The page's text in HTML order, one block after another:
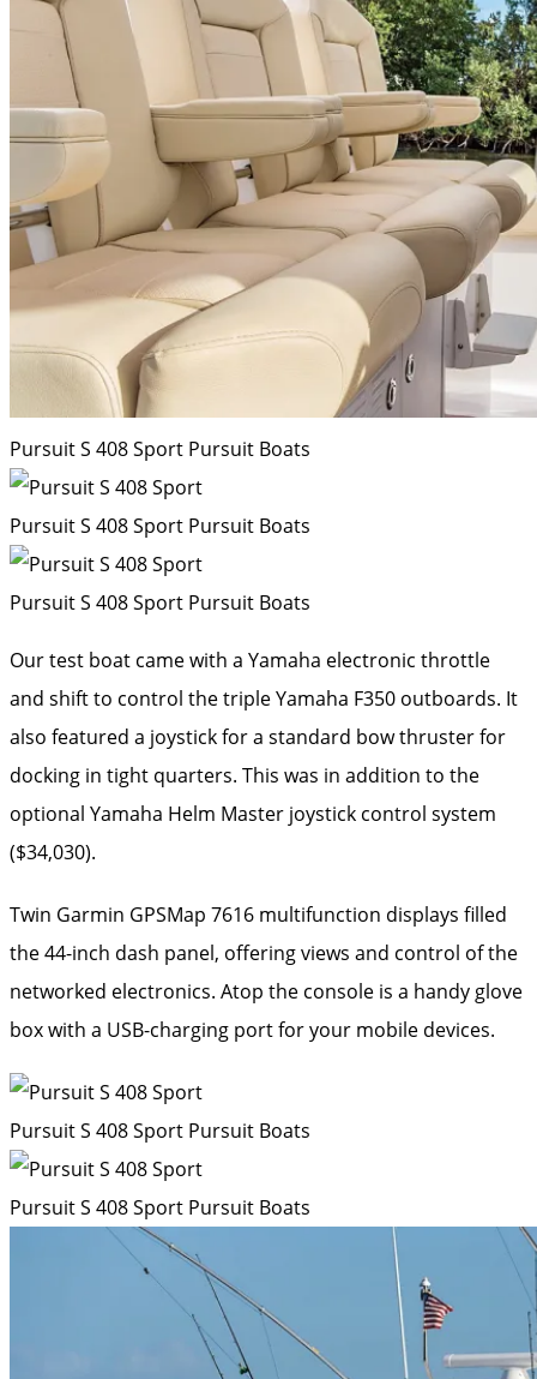
Pursuit S 408 Sport Pursuit Boats
Pursuit S 408 Sport Pursuit Boats
Pursuit S 408 Sport Pursuit Boats
Our test boat came with a Yamaha electronic throttle
and shift to control the triple Yamaha F350 outboards. It
also featured a joystick for a standard bow thruster for
docking in tight quarters. This was in addition to the
optional Yamaha Helm Master joystick control system
($34,030).
Twin Garmin GPSMap 7616 multifunction displays filled
the 44-inch dash panel, offering views and control of the
networked electronics. Atop the console is a handy glove
box with a USB-charging port for your mobile devices.
Pursuit S 408 Sport Pursuit Boats
Pursuit S 408 Sport Pursuit Boats